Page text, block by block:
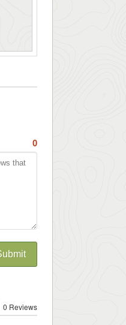
0
0 Reviews